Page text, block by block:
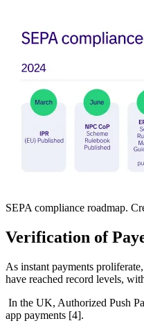
SEPA compliance roadmap.
Verification of
As instant payments
have reached record levels,
In the UK, Authorized Push
app payments [4].